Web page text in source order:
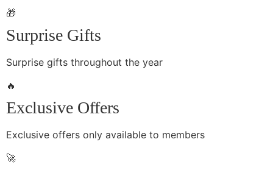
🎁
Surprise Gifts
Surprise gifts throughout the year
🔥
Exclusive Offers
Exclusive offers only available to members
🚀